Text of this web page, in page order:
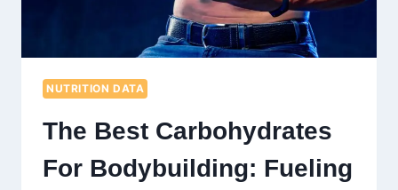
NUTRITION DATA
The Best Carbohydrates
For Bodybuilding: Fueling